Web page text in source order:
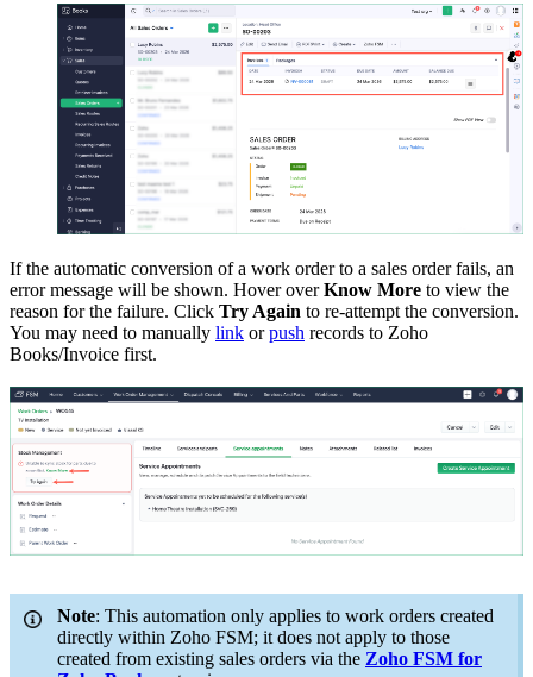
If the automatic conversion of a work order to a sales order fails, an
error message will be shown. Hover overKnow More to view the
reason for the failure. Click Try Again to re-attempt the conversion.
You may need to manually link orpush records to Zoho
Books/Invoice first.
Note: This automation only applies to work orders created
directly within Zoho FSM; it does not apply to those
created from existing sales orders via the Zoho FSM for